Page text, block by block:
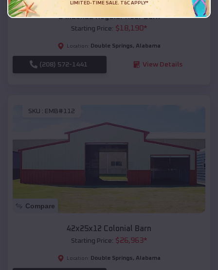
54x20x12 Regular Roof Barn
Starting Price: $18,190*
Location: Double Springs, Alabama
(208) 572-1441 View Details
SKU : EMB#112
Compare
42x25x12 Colonial Barn
Starting Price: $26,963*
Location: Double Springs, Alabama
LIMITED-TIME SALE. T&C APPLY*